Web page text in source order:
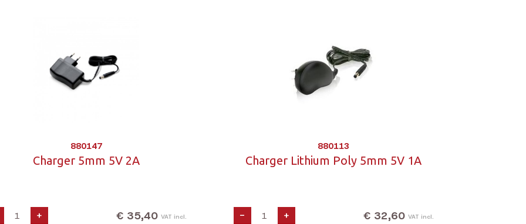
880147
Charger 5mm 5V 2A
+ € 35,40 VAT incl.
880113
Charger Lithium Poly 5mm 5V 1A
- + € 32,60 VAT incl.